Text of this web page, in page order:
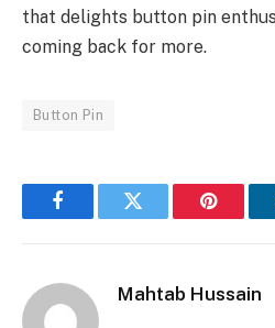
that delights button pin
coming back for more.
Button Pin
FacebookTwitter
Mahtab Hussain